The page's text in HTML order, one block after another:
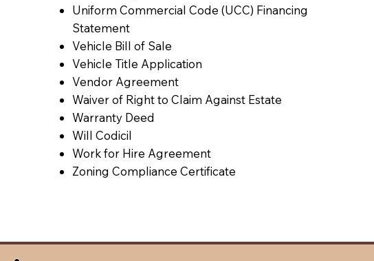
Uniform Commercial Code (UCC) Financing
Statement
Vehicle Bill of Sale
Vehicle Title Application
Vendor Agreement
Waiver of Right to Claim Against Estate
Warranty Deed
Will Codicil
Work for Hire Agreement
Zoning Compliance Certificate